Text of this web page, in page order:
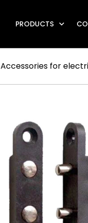
PRODUCTS 
Accessories for